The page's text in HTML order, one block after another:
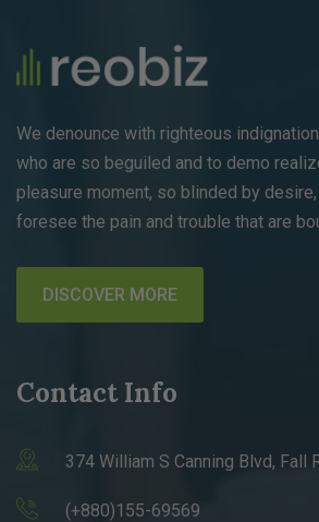
We denounce with righteous
who are so beguiled and to demo
pleasure moment, so blinded by
foresee the pain and trouble that are
DISCOVER MORE
Contact Info
374 William S Canning Blvd, Fall
(+880)155-69569